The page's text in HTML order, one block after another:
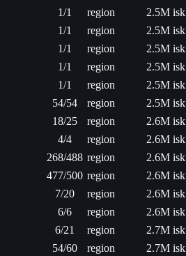
1/1 region
2.5M isk
1/1 region
2.5M isk
1/1 region
2.5M isk
1/1 region
2.5M isk
1/1 region
2.5M isk
54/54 region
2.5M isk
18/25 region
2.6M isk
4/4 region
2.6M isk
268/488 region
2.6M isk
477/500 region
2.6M isk
7/20 region
2.6M isk
6/6 region
2.6M isk
6/21 region
2.7M isk
54/60 region
2.7M isk